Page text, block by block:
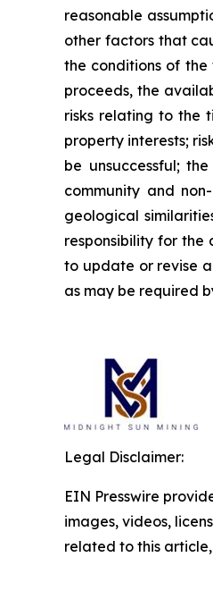
reasonable
other factors that
the conditions of
proceeds, the
risks relating to the
property interests;
be unsuccessful;
community and
geological
responsibility for the
to update or revise
as may be required
Legal Disclaimer:
EIN Presswire
images, videos,
related to this